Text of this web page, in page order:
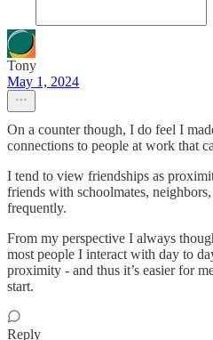
Tony
May 1, 2024
On a counter though, I do feel I
connections to people at work that
I tend to view friendships as
friends with schoolmates,
frequently.
From my perspective I always
most people I interact with day to
proximity - and thus it’s easier for
start.
Reply